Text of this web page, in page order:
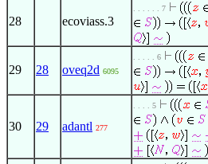
28 ecoviass.3
. . . . . . 7
29 28 oveq2d 6095
. . . . . 6
30 29 adantl 277
. . . . 5